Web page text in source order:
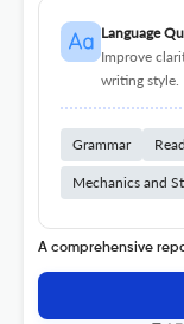
Language
Improve
writing style.
Grammar
Mechanics and
A comprehensive